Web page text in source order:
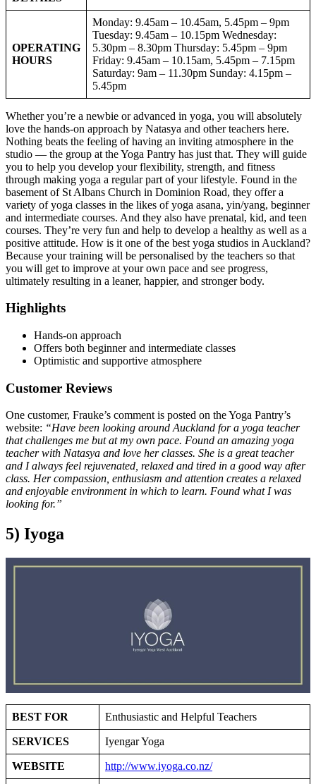
OPERATING
HOURS
Monday: 9.45am – 10.45am, 5.45pm – 9pm
Tuesday: 9.45am – 10.15pm Wednesday:
5.30pm – 8.30pm Thursday: 5.45pm – 9pm
Friday: 9.45am – 10.15am, 5.45pm – 7.15pm
Saturday: 9am – 11.30pm Sunday: 4.15pm –
5.45pm
Whether you’re a newbie or advanced in yoga, you will absolutely
love the hands-on approach by Natasya and other teachers here.
Nothing beats the feeling of having an inviting atmosphere in the
studio — the group at the Yoga Pantry has just that. They will guide
you to help you develop your flexibility, strength, and fitness
through making yoga a regular part of your lifestyle. Found in the
basement of St Albans Church in Dominion Road, they offer a
variety of yoga classes in the likes of yoga asana, yin/yang, beginner
and intermediate courses. And they also have prenatal, kid, and teen
courses. They’re very fun and help to develop a healthy as well as a
positive attitude. How is it one of the best yoga studios in Auckland?
Because your training will be personalised by the teachers so that
you will get to improve at your own pace and see progress,
ultimately resulting in a leaner, happier, and stronger body.
Highlights
Hands-on approach
Offers both beginner and intermediate classes
Optimistic and supportive atmosphere
Customer Reviews
One customer, Frauke’s comment is posted on the Yoga Pantry’s
website: “Have been looking around Auckland for a yoga teacher
that challenges me but at my own pace. Found an amazing yoga
teacher with Natasya and love her classes. She is a great teacher
and I always feel rejuvenated, relaxed and tired in a good way after
class. Her compassion, enthusiasm and attention creates a relaxed
and enjoyable environment in which to learn. Found what I was
looking for.”
5) Iyoga
BEST FOR Enthusiastic and Helpful Teachers
SERVICES Iyengar Yoga
WEBSITE http://www.iyoga.co.nz/